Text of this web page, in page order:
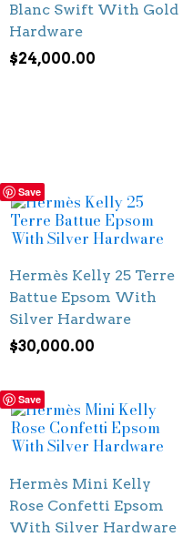
Blanc Swift With Gold
Hardware
$24,000.00
Save
Hermès Kelly 25 Terre
Battue Epsom With
Silver Hardware
$30,000.00
Save
Hermès Mini Kelly
Rose Confetti Epsom
With Silver Hardware